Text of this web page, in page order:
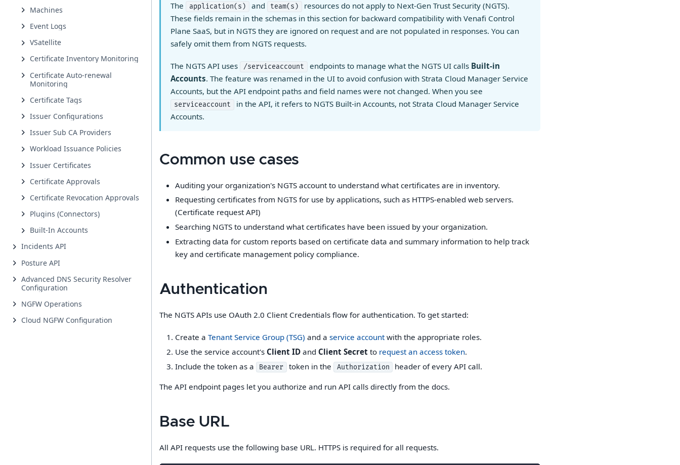
Machines
Event Logs
VSatellite
Certificate Inventory Monitoring
Certificate Auto-renewal
Monitoring
Certificate Tags
Issuer Configurations
Issuer Sub CA Providers
Workload Issuance Policies
Issuer Certificates
Certificate Approvals
Certificate Revocation Approvals
Plugins (Connectors)
Built-In Accounts
Incidents API
Posture API
Advanced DNS Security Resolver
Configuration
NGFW Operations
Cloud NGFW Configuration
The application(s) and team(s)
resources do not apply to Next-Gen Trust Security (NGTS).
These fields remain in the schemas in this section for backward compatibility with Venafi Control
Plane SaaS, but in NGTS they are ignored on request and are not populated in responses. You can
safely omit them from NGTS requests.
The NGTS API uses /serviceaccount endpoints to manage what the NGTS UI calls Built-in
Accounts. The feature was renamed in the UI to avoid confusion with Strata Cloud Manager Service
Accounts, but the API endpoint paths and field names were not changed. When you see
serviceaccount
in the API, it refers to NGTS Built-in Accounts, not Strata Cloud Manager Service
Accounts.
Common use cases
Auditing your organization's NGTS account to understand what certificates are in inventory.
Requesting certificates from NGTS for use by applications, such as HTTPS-enabled web servers.
(Certificate request API)
Searching NGTS to understand what certificates have been issued by your organization.
Extracting data for custom reports based on certificate data and summary information to help track
key and certificate management policy compliance.
Authentication
The NGTS APIs use OAuth 2.0 Client Credentials flow for authentication. To get started:
Create a Tenant Service Group (TSG) and a service accountwith the appropriate roles.
Use the service account's Client IDand Client Secretto request an access token.
Include the token as a
Bearer token in the Authorization header of every API call.
The API endpoint pages let you authorize and run API calls directly from the docs.
Base URL
All API requests use the following base URL. HTTPS is required for all requests.